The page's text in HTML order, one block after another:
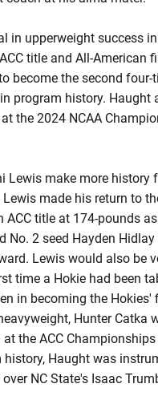
in upperweight success
title and All-American
become the second four-
program history. Haught
the 2024 NCAA
Lewis make more history
made his return to
title at 174-pounds
2 seed Hayden Hidlay
Lewis would also be
time a Hokie had been
in becoming the Hokies'
Hunter Catka
the ACC
Haught was
NC State's Isaac